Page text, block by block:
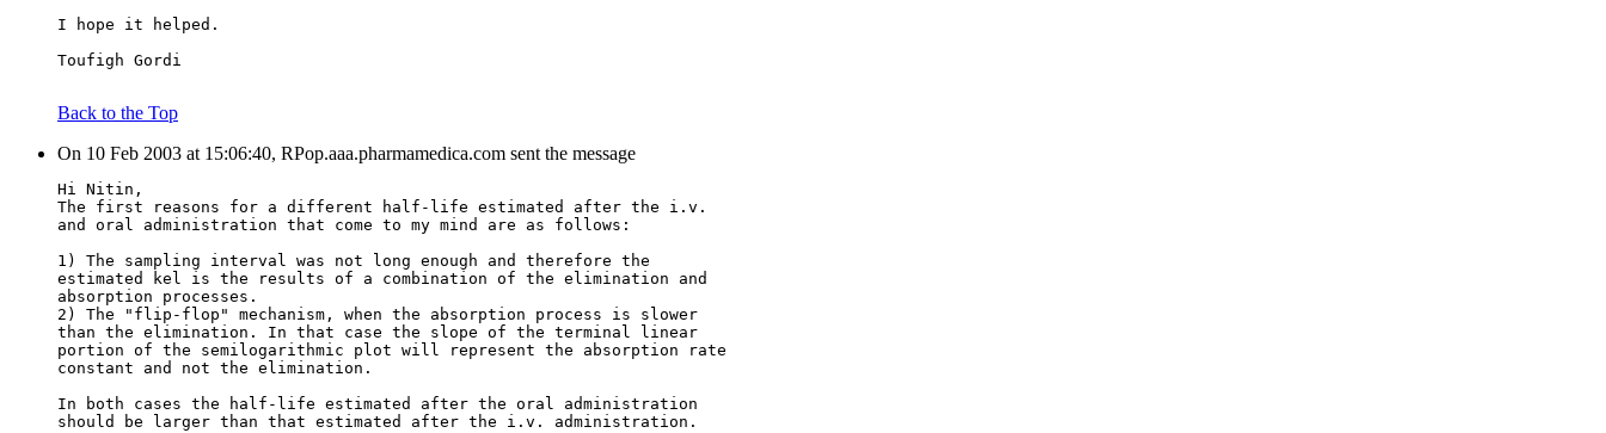
I hope it helped.
Toufigh Gordi
Back to the Top
On 10 Feb 2003 at 15:06:40, RPop.aaa.pharmamedica.com sent the message
Hi Nitin,
The first reasons for a different half-life estimated after the i.v.
and oral administration that come to my mind are as follows:
1) The sampling interval was not long enough and therefore the
estimated kel is the results of a combination of the elimination and
absorption processes.
2) The "flip-flop" mechanism, when the absorption process is slower
than the elimination. In that case the slope of the terminal linear
portion of the semilogarithmic plot will represent the absorption rate
constant and not the elimination.
In both cases the half-life estimated after the oral administration
should be larger than that estimated after the i.v. administration.